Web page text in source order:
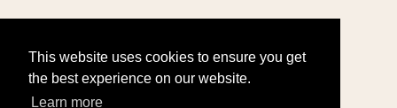
This website uses cookies to ensure you get
the best experience on our website.
Learn more